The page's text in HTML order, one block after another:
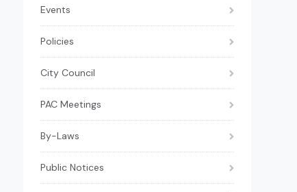
Events
Policies
City Council
PAC Meetings
By-Laws
Public Notices